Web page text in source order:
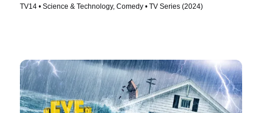
TV14 • Science & Technology, Comedy • TV Series (2024)